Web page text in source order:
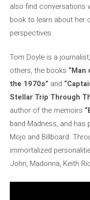
also find conversations
book to learn about her
perspectives.
Tom Doyle is a
others, the books
the 1970s” and
Stellar Trip Through
author of the memoirs
band Madness, and
Mojo and Billboard.
immortalized
John, Madonna, Keith